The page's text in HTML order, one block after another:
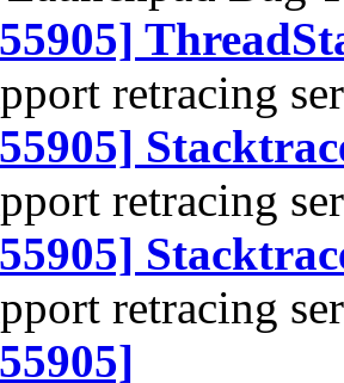
retracing
retracing
retracing